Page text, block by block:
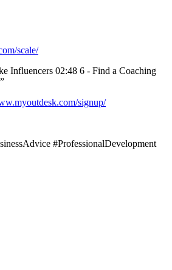
scale/
Influencers 02:48 6 - Find a Coaching
signup/
#ProfessionalDevelopment